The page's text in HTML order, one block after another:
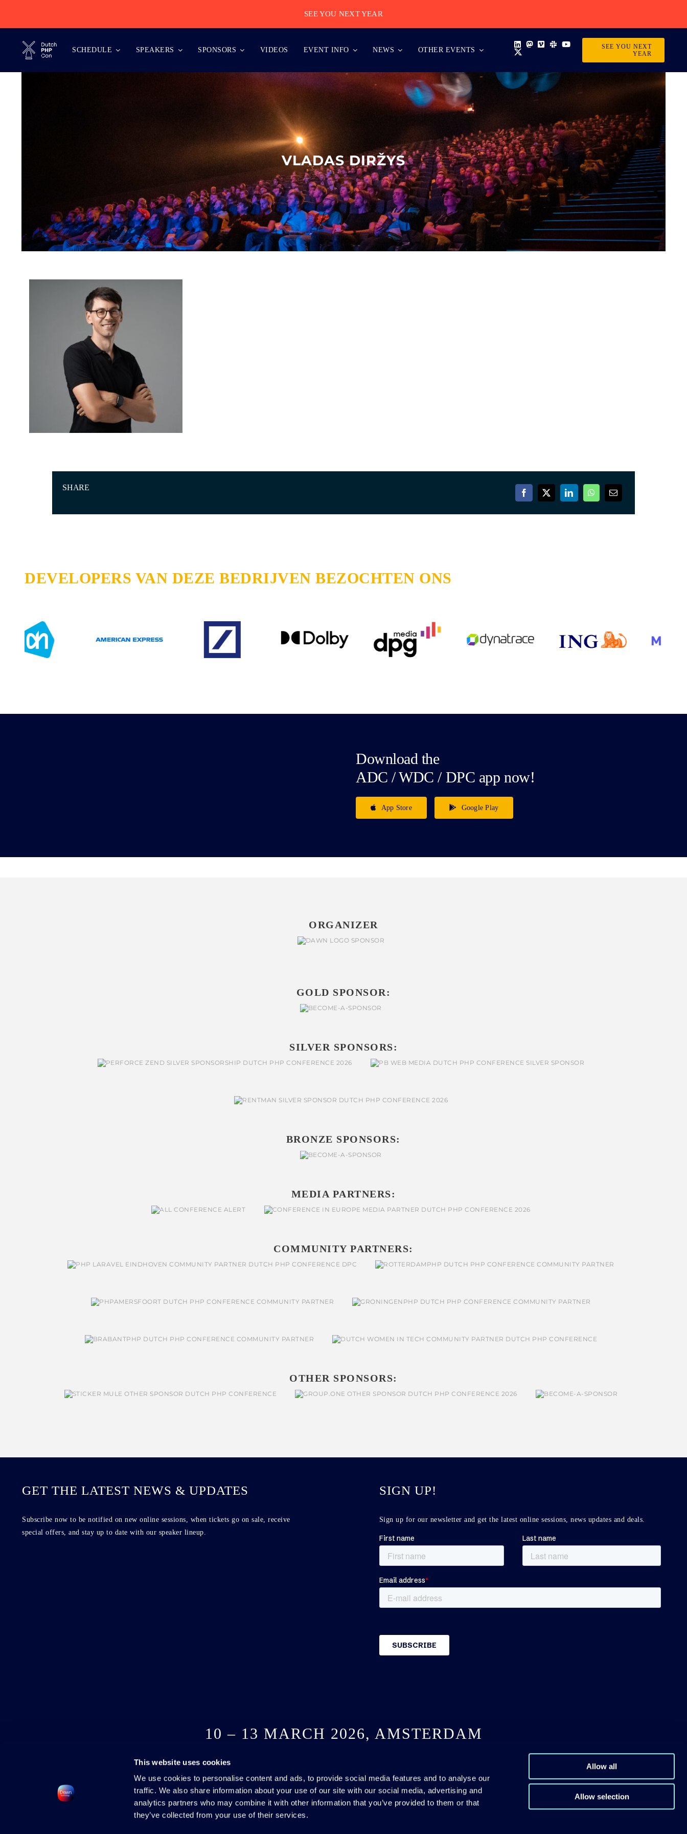
This website uses cookies
We use cookies to personalise content and ads, to provide social media features and to analyse our
traffic. We also share information about your use of our site with our social media, advertising and
analytics partners who may combine it with other information that you’ve provided to them or that
they’ve collected from your use of their services.
Allow all
Allow selection
SEE YOU NEXT YEAR
SCHEDULE SPEAKERS SPONSORS VIDEOS EVENT INFO NEWS OTHER EVENTS
SEE YOU NEXT
YEAR
VLADAS DIRŽYS
SHARE
DEVELOPERS VAN DEZE BEDRIJVEN BEZOCHTEN ONS
Download the
ADC / WDC / DPC app now!
App Store Google Play
ORGANIZER
GOLD SPONSOR:
SILVER SPONSORS:
BRONZE SPONSORS:
MEDIA PARTNERS:
COMMUNITY PARTNERS:
OTHER SPONSORS:
GET THE LATEST NEWS & UPDATES
Subscribe now to be notified on new online sessions, when tickets go on sale, receive
special offers, and stay up to date with our speaker lineup.
SIGN UP!
Sign up for our newsletter and get the latest online sessions, news updates and deals.
10 – 13 MARCH 2026, AMSTERDAM
SEE YOU NEXT YEAR